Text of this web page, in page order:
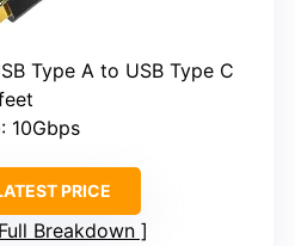
Type A to USB Type C
: 10Gbps
PRICE
Breakdown